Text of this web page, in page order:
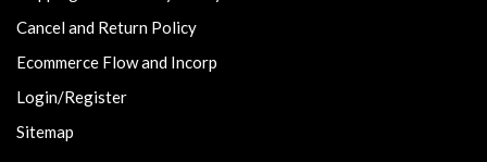
Cancel and Return Policy
Ecommerce Flow and Incorp
Login/Register
Sitemap